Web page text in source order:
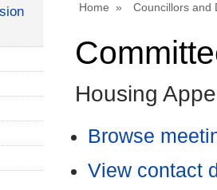
Home Councillors and
Housing
Browse
View contact